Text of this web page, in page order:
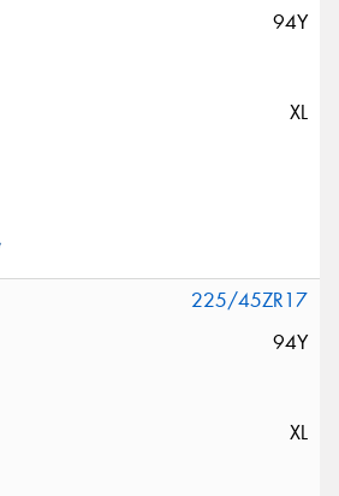
94Y
XL
225/45ZR17
94Y
XL